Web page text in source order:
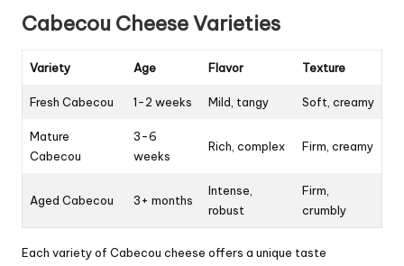
Cabecou Cheese Varieties
Variety Age Flavor Texture
Fresh Cabecou 1-2 weeks Mild, tangy Soft, creamy
Mature
Cabecou
3-6
weeks
Rich, complex Firm, creamy
Aged Cabecou 3+ months
Intense,
robust
Firm,
crumbly
Each variety of Cabecou cheese offers a unique taste